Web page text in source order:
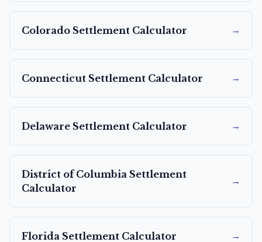
Colorado Settlement Calculator →
Connecticut Settlement Calculator →
Delaware Settlement Calculator →
District of Columbia Settlement
Calculator
→
Florida Settlement Calculator →